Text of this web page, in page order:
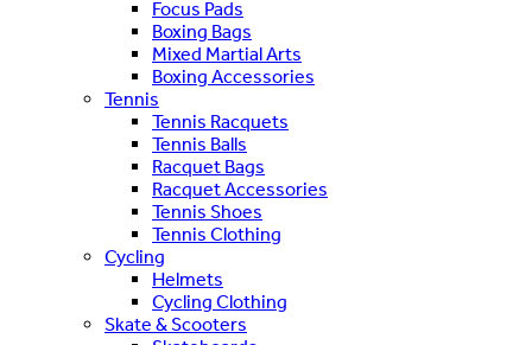
Focus Pads
Boxing Bags
Mixed Martial Arts
Boxing Accessories
Tennis
Tennis Racquets
Tennis Balls
Racquet Bags
Racquet Accessories
Tennis Shoes
Tennis Clothing
Cycling
Helmets
Cycling Clothing
Skate & Scooters